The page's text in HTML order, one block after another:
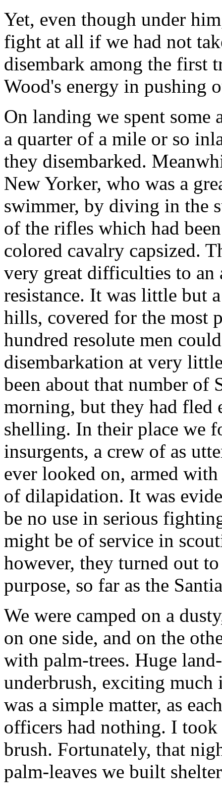
Yet, even though under
fight at all if we had not
disembark among the first
Wood's energy in pushing
On landing we spent some
a quarter of a mile or so
they disembarked.
New Yorker, who was a
swimmer, by diving in the
of the rifles which had
colored cavalry capsized.
very great difficulties to an
resistance. It was little but
hills, covered for the most
hundred resolute men
disembarkation at very
been about that number of
morning, but they had fled
shelling. In their place we
insurgents, a crew of as
ever looked on, armed
of dilapidation. It was
be no use in serious
might be of service in
however, they turned out
purpose, so far as the
We were camped on a
on one side, and on the
with palm-trees. Huge
underbrush, exciting much
was a simple matter, as
officers had nothing. I
brush. Fortunately, that
palm-leaves we built